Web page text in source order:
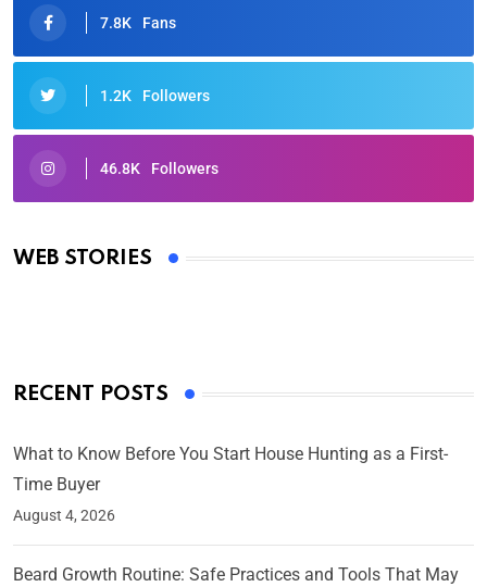
7.8K Fans
1.2K Followers
46.8K Followers
WEB STORIES
Oscars 2025: Full List of Winners from the 97th
By Ved Prakash
RECENT POSTS
What to Know Before You Start House Hunting as a First-
Time Buyer
August 4, 2026
Beard Growth Routine: Safe Practices and Tools That May